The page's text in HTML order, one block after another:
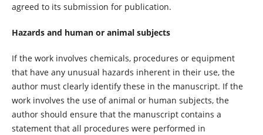
agreed to its submission for publication.
Hazards and human or animal subjects
If the work involves chemicals, procedures or equipment
that have any unusual hazards inherent in their use, the
author must clearly identify these in the manuscript. If the
work involves the use of animal or human subjects, the
author should ensure that the manuscript contains a
statement that all procedures were performed in